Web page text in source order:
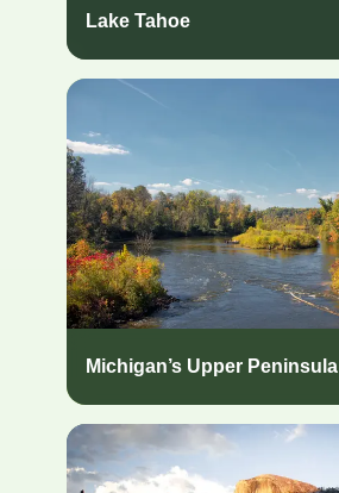
Lake Tahoe
Michigan’s Upper Peninsula